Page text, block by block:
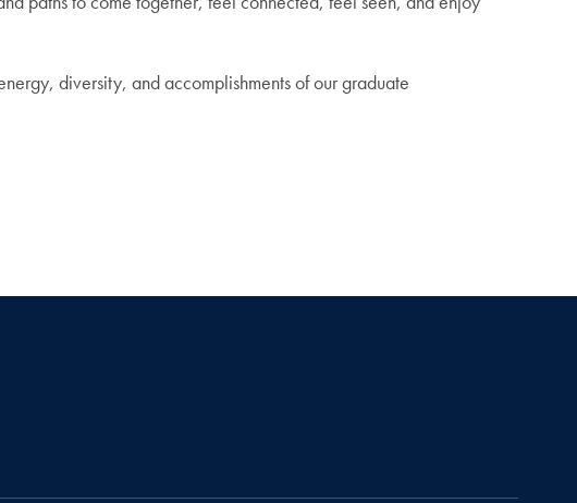
diversity, and accomplishments of our graduate